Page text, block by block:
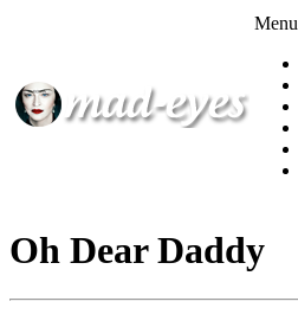
Menu
Oh Dear Daddy